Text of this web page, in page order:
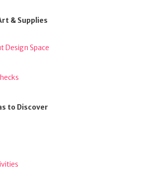
& Supplies
Design Space
to Discover